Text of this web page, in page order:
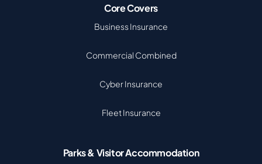
Core Covers
Business Insurance
Commercial Combined
Cyber Insurance
Fleet Insurance
Parks & Visitor Accommodation